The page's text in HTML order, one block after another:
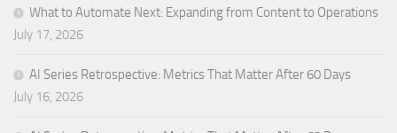
What to Automate Next: Expanding from Content to Operations
July 17, 2026
AI Series Retrospective: Metrics That Matter After 60 Days
July 16, 2026